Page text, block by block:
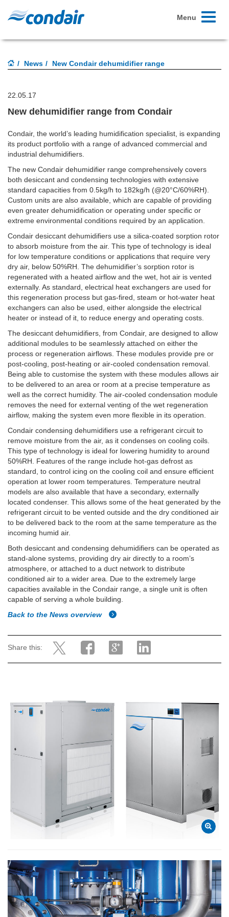
Toggle
Menu
News New Condair dehumidifier range
22.05.17
New dehumidifier range from Condair
Condair, the world’s leading humidification specialist, is expanding
its product portfolio with a range of advanced commercial and
industrial dehumidifiers.
The new Condair dehumidifier range comprehensively covers
both desiccant and condensing technologies with extensive
standard capacities from 0.5kg/h to 182kg/h (@20°C/60%RH).
Custom units are also available, which are capable of providing
even greater dehumidification or operating under specific or
extreme environmental conditions required by an application.
Condair desiccant dehumidifiers use a silica-coated sorption rotor
to absorb moisture from the air. This type of technology is ideal
for low temperature conditions or applications that require very
dry air, below 50%RH. The dehumidifier’s sorption rotor is
regenerated with a heated airflow and the wet, hot air is vented
externally. As standard, electrical heat exchangers are used for
this regeneration process but gas-fired, steam or hot-water heat
exchangers can also be used, either alongside the electrical
heater or instead of it, to reduce energy and operating costs.
The desiccant dehumidifiers, from Condair, are designed to allow
additional modules to be seamlessly attached on either the
process or regeneration airflows. These modules provide pre or
post-cooling, post-heating or air-cooled condensation removal.
Being able to customise the system with these modules allows air
to be delivered to an area or room at a precise temperature as
well as the correct humidity. The air-cooled condensation module
removes the need for external venting of the wet regeneration
airflow, making the system even more flexible in its operation.
Condair condensing dehumidifiers use a refrigerant circuit to
remove moisture from the air, as it condenses on cooling coils.
This type of technology is ideal for lowering humidity to around
50%RH. Features of the range include hot-gas defrost as
standard, to control icing on the cooling coil and ensure efficient
operation at lower room temperatures. Temperature neutral
models are also available that have a secondary, externally
located condenser. This allows some of the heat generated by the
refrigerant circuit to be vented outside and the dry conditioned air
to be delivered back to the room at the same temperature as the
incoming humid air.
Both desiccant and condensing dehumidifiers can be operated as
stand-alone systems, providing dry air directly to a room’s
atmosphere, or attached to a duct network to distribute
conditioned air to a wider area. Due to the extremely large
capacities available in the Condair range, a single unit is often
capable of serving a whole building.
Back to the News overview
Share this: